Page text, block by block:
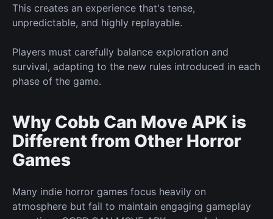
This creates an experience that's tense,
unpredictable, and highly replayable.
Players must carefully balance exploration and
survival, adapting to the new rules introduced in each
phase of the game.
Why Cobb Can Move APK is
Different from Other Horror
Games
Many indie horror games focus heavily on
atmosphere but fail to maintain engaging gameplay